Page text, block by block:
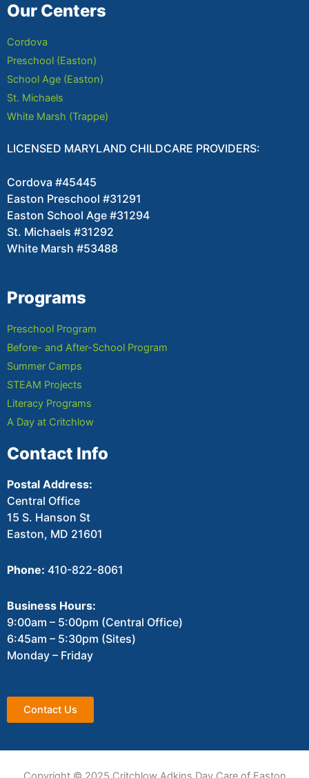
Our Centers
Cordova
Preschool (Easton)
School Age (Easton)
St. Michaels
White Marsh (Trappe)
LICENSED MARYLAND CHILDCARE PROVIDERS:
Cordova #45445
Easton Preschool #31291
Easton School Age #31294
St. Michaels #31292
White Marsh #53488
Programs
Preschool Program
Before- and After-School Program
Summer Camps
STEAM Projects
Literacy Programs
A Day at Critchlow
Contact Info
Postal Address:
Central Office
15 S. Hanson St
Easton, MD 21601
Phone: 410-822-8061
Business Hours:
9:00am – 5:00pm (Central Office)
6:45am – 5:30pm (Sites)
Monday – Friday
Contact Us